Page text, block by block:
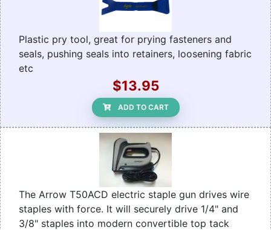
Plastic pry tool, great for prying fasteners and
seals, pushing seals into retainers, loosening fabric
etc
$13.95
ADD TO CART
The Arrow T50ACD electric staple gun drives wire
staples with force. It will securely drive 1/4" and
3/8" staples into modern convertible top tack